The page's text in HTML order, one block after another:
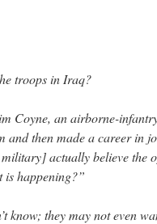
troops in Iraq?
Coyne, an airborne-
then made a career in
actually believe the
happening?”
know; they may not even